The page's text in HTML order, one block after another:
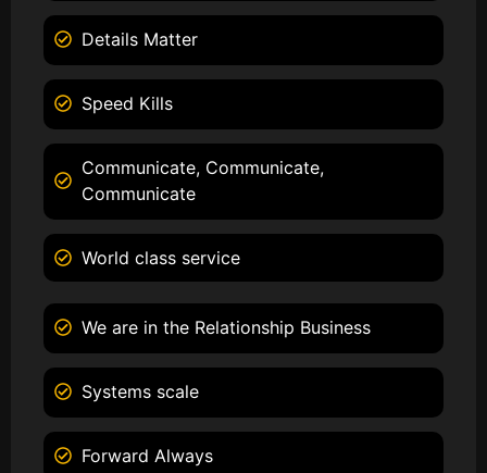
Details Matter
Speed Kills
Communicate, Communicate,
Communicate
World class service
We are in the Relationship Business
Systems scale
Forward Always